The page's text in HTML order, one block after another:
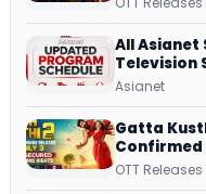
All Asianet
Television
Repeat
Asianet
Gatta
Confirmed
Lekshmi’s
OTT Releases